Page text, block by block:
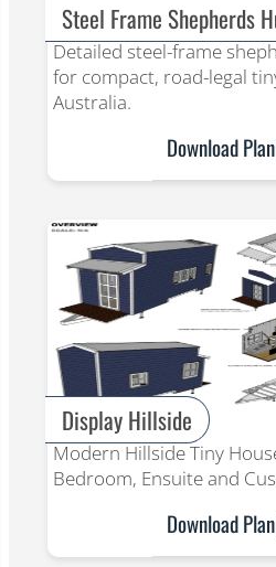
Steel Frame Shepherds
Detailed steel-frame
for compact, road-legal
Australia.
Download
Display Hillside
Modern Hillside Tiny
Bedroom, Ensuite and
Download